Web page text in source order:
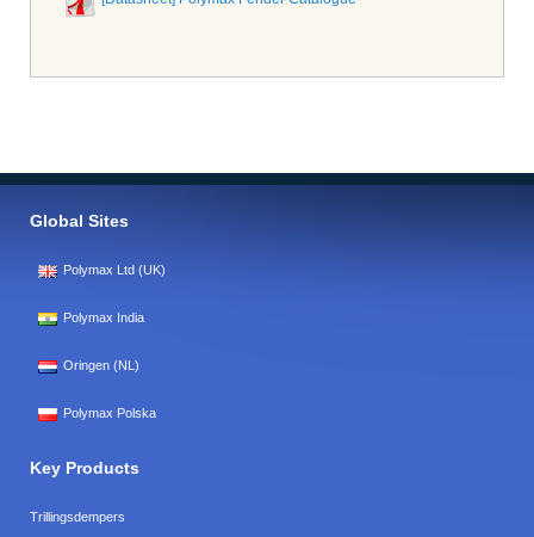
Global Sites
Polymax Ltd (UK)
Polymax India
Oringen (NL)
Polymax Polska
Key Products
Trillingsdempers